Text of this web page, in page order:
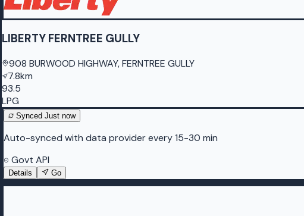
LIBERTY FERNTREE GULLY
908 BURWOOD HIGHWAY, FERNTREE GULLY
7.8km
93.5
LPG
Synced Just now
Auto-synced with data provider every 15-30 min
Govt API
Details Go